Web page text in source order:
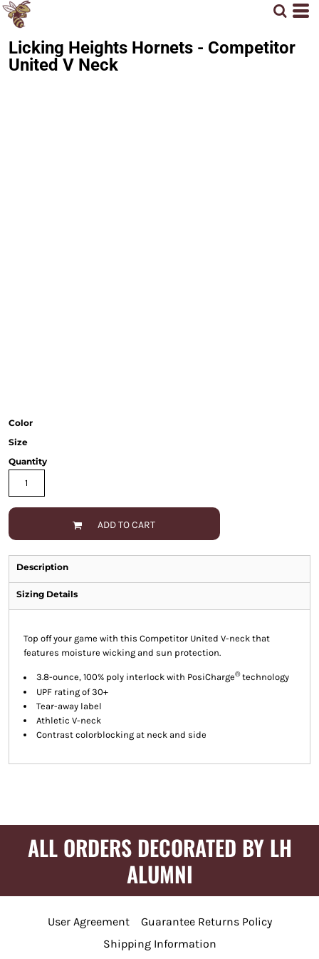
Licking Heights Hornets - Competitor
United V Neck
Color
Size
Quantity
ADD TO CART
Description
Sizing Details
Top off your game with this Competitor United V-neck that
features moisture wicking and sun protection.
3.8-ounce, 100% poly interlock with PosiCharge®technology
UPF rating of 30+
Tear-away label
Athletic V-neck
Contrast colorblocking at neck and side
ALL ORDERS DECORATED BY LH
ALUMNI
User Agreement
Guarantee Returns Policy
Shipping Information